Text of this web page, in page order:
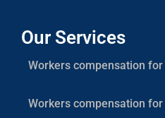
Our Services
Workers compensation
Workers compensation